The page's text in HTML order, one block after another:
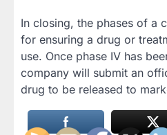
In closing, the phases of a
for ensuring a drug or
use. Once phase IV has
company will submit an
drug to be released to